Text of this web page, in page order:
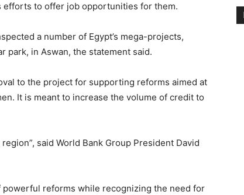
efforts to offer job opportunities for them.
a number of Egypt’s mega-projects,
park, in Aswan, the statement said.
to the project for supporting reforms aimed at
It is meant to increase the volume of credit to
said World Bank Group President David
powerful reforms while recognizing the need for